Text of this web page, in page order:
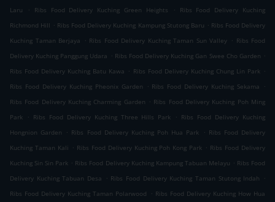
Laru
. Ribs Food Delivery Kuching Green Heights .
Ribs Food Delivery Kuching
Richmond Hill . Ribs Food Delivery Kuching Kampung Stutong Baru . Ribs Food Delivery
Kuching Taman Berjaya
. Ribs Food Delivery Kuching Taman Sun Valley . Ribs Food
Delivery Kuching Panggung Udara . Ribs Food Delivery Kuching Gan Swee Cho Garden .
Ribs Food Delivery Kuching Batu Kawa . Ribs Food Delivery Kuching Chung Lin Park .
Ribs Food Delivery Kuching Pheonix Garden
. Ribs Food Delivery Kuching Sekama
.
Ribs Food Delivery Kuching Charming Garden . Ribs Food Delivery Kuching Poh Ming
Park
. Ribs Food Delivery Kuching Three Hills Park . Ribs Food Delivery Kuching
Hongnion Garden
. Ribs Food Delivery Kuching Poh Hua Park . Ribs Food Delivery
Kuching Taman Kali . Ribs Food Delivery Kuching Poh Kong Park . Ribs Food Delivery
Kuching Sin Sin Park . Ribs Food Delivery Kuching Kampung Tabuan Melayu . Ribs Food
Delivery Kuching Tabuan Desa
. Ribs Food Delivery Kuching Taman Stutong Indah
.
Ribs Food Delivery Kuching Taman Polarwood
. Ribs Food Delivery Kuching How Hua